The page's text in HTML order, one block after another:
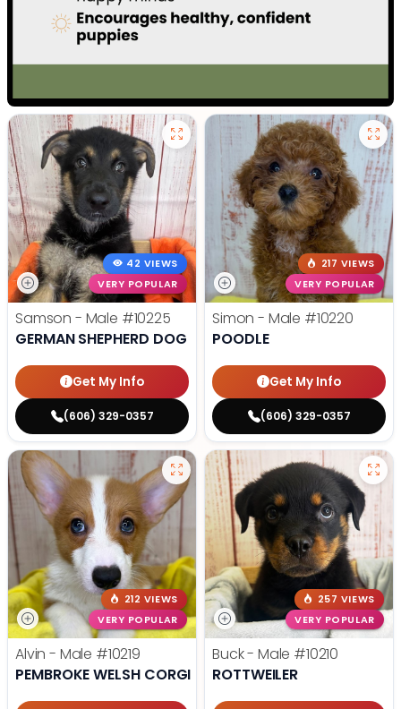
42 VIEWS
VERY POPULAR
Samson - Male #10225
GERMAN SHEPHERD DOG
Get My Info
(606) 329-0357
217 VIEWS
VERY POPULAR
Simon - Male #10220
POODLE
Get My Info
(606) 329-0357
212 VIEWS
VERY POPULAR
Alvin - Male #10219
PEMBROKE WELSH CORGI
257 VIEWS
VERY POPULAR
Buck - Male #10210
ROTTWEILER